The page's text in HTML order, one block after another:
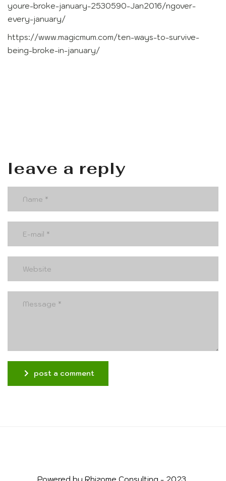
youre-broke-january-2530590-Jan2016/ngover-
every-january/
https://www.magicmum.com/ten-ways-to-survive-
being-broke-in-january/
leave a reply
post a comment